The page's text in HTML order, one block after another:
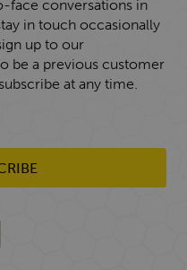
face conversations in
in touch occasionally
up to our
be a previous customer
at any time.